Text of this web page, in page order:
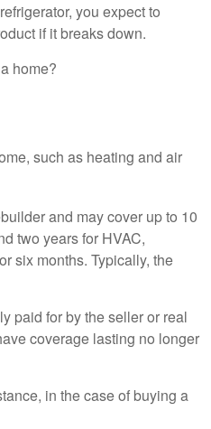
you expect to
if it breaks down.
home?
such as heating and air
and may cover up to 10
two years for HVAC,
six months. Typically, the
paid for by the seller or real
coverage lasting no longer
in the case of buying a